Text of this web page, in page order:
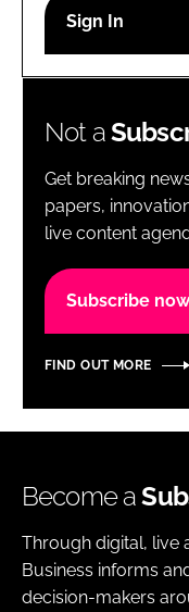
Password
Password
Remember me
Not a
Get breaking
papers,
live content
Subscribe now
FIND OUT MORE
Become a
Through digital, live
Business informs
decision-makers